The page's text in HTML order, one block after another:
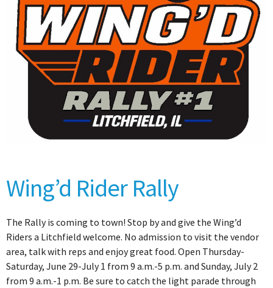
Wing’d Rider Rally
The Rally is coming to town! Stop by and give the Wing’d
Riders a Litchfield welcome. No admission to visit the vendor
area, talk with reps and enjoy great food. Open Thursday-
Saturday, June 29-July 1 from 9 a.m.-5 p.m. and Sunday, July 2
from 9 a.m.-1 p.m. Be sure to catch the light parade through